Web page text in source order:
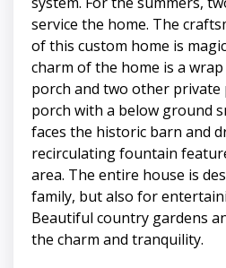
service the home. The
of this custom home is
charm of the home is a
porch and two other private
porch with a below ground
faces the historic barn and
recirculating fountain
area. The entire house is
family, but also for
Beautiful country gardens
the charm and tranquility.